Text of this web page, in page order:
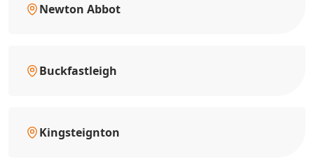
Newton Abbot
Buckfastleigh
Kingsteignton